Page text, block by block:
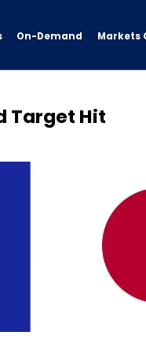
On-Demand Markets
Target Hit